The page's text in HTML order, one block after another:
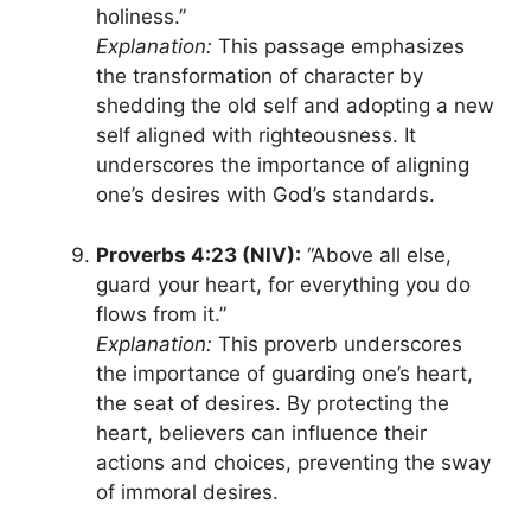
holiness.”
Explanation: This passage emphasizes
the transformation of character by
shedding the old self and adopting a new
self aligned with righteousness. It
underscores the importance of aligning
one’s desires with God’s standards.
Proverbs 4:23 (NIV): “Above all else,
guard your heart, for everything you do
flows from it.”
Explanation: This proverb underscores
the importance of guarding one’s heart,
the seat of desires. By protecting the
heart, believers can influence their
actions and choices, preventing the sway
of immoral desires.